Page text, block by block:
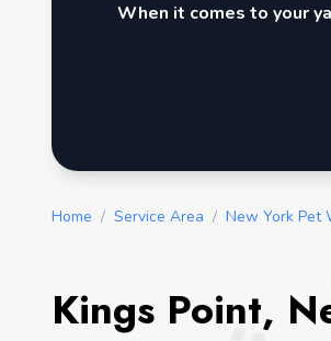
When it comes to your
Home / Service Area / New York Pet
Kings Point,